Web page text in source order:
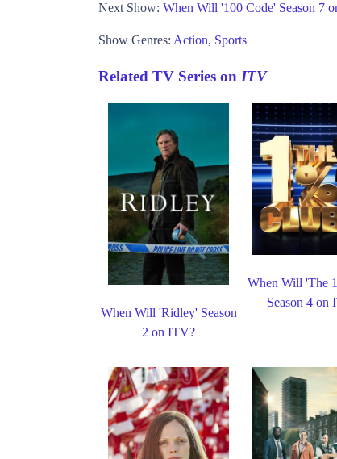
Next Show: When Will '100 Code' Season 7
Show Genres: Action, Sports
Related TV Series on ITV
When Will 'Ridley' Season
2 on ITV?
When Will 'The
Season 4 on